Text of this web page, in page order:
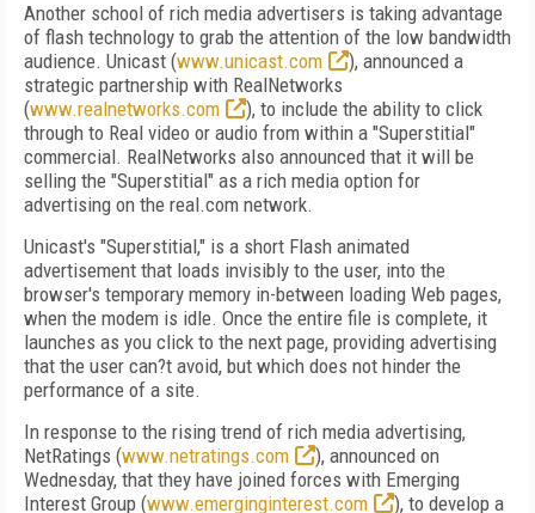
Another school of rich media advertisers is taking advantage
of flash technology to grab the attention of the low bandwidth
audience. Unicast (www.unicast.com
), announced a
strategic partnership with RealNetworks
(www.realnetworks.com
), to include the ability to click
through to Real video or audio from within a "Superstitial"
commercial. RealNetworks also announced that it will be
selling the "Superstitial" as a rich media option for
advertising on the real.com network.
Unicast's "Superstitial," is a short Flash animated
advertisement that loads invisibly to the user, into the
browser's temporary memory in-between loading Web pages,
when the modem is idle. Once the entire file is complete, it
launches as you click to the next page, providing advertising
that the user can?t avoid, but which does not hinder the
performance of a site.
In response to the rising trend of rich media advertising,
NetRatings (www.netratings.com
), announced on
Wednesday, that they have joined forces with Emerging
Interest Group (www.emerginginterest.com
), to develop a